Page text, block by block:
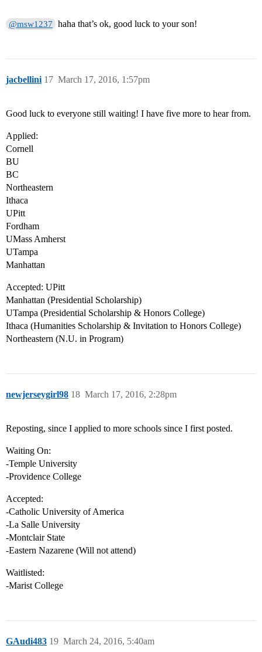
@msw1237 haha that’s ok, good luck to your son!
jacbellini March 17, 2016, 1:57pm
17
Good luck to everyone still waiting! I have five more to hear from.
Applied:
Cornell
BU
BC
Northeastern
Ithaca
UPitt
Fordham
UMass Amherst
UTampa
Manhattan
Accepted: UPitt
Manhattan (Presidential Scholarship)
UTampa (Presidential Scholarship & Honors College)
Ithaca (Humanities Scholarship & Invitation to Honors College)
Northeastern (N.U. in Program)
newjerseygirl98 March 17, 2016, 2:28pm
18
Reposting, since I applied to more schools since I first posted.
Waiting On:
-Temple University
-Providence College
Accepted:
-Catholic University of America
-La Salle University
-Montclair State
-Eastern Nazarene (Will not attend)
Waitlisted:
-Marist College
GAudi483 March 24, 2016, 5:40am
19